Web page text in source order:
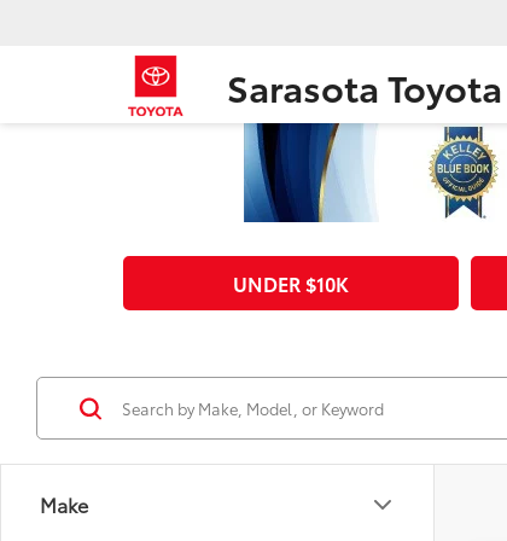
Sarasota Toyota
UNDER $10K
Make